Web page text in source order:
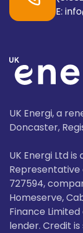
E:
UK Energi, a
Doncaster,
UK Energi Ltd
Representative
727594,
Homeserve,
Finance
lender. Credit